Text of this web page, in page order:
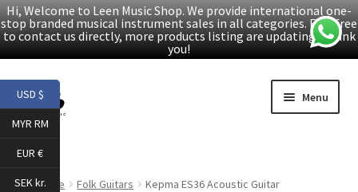
Hi, Welcome to Leen Music Shop. We provide international one-
stop branded musical instrument sales in all categories. Feel free
to contact us directly, more products listing are updating. Thank
you!
Skip
to
navigation
Skip
to
content
Menu
Products
Home Folk Guitars Kepma ES36 Acoustic Guitar
USD $
MYR RM
EUR €
SEK kr.